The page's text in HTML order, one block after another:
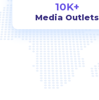
10K+
Media Outlets